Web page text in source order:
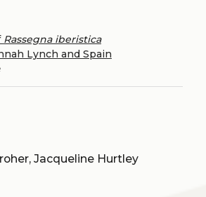
Rassegna iberistica
Lynch and Spain
Pere Gifra-Adroher, Jacqueline Hurtley